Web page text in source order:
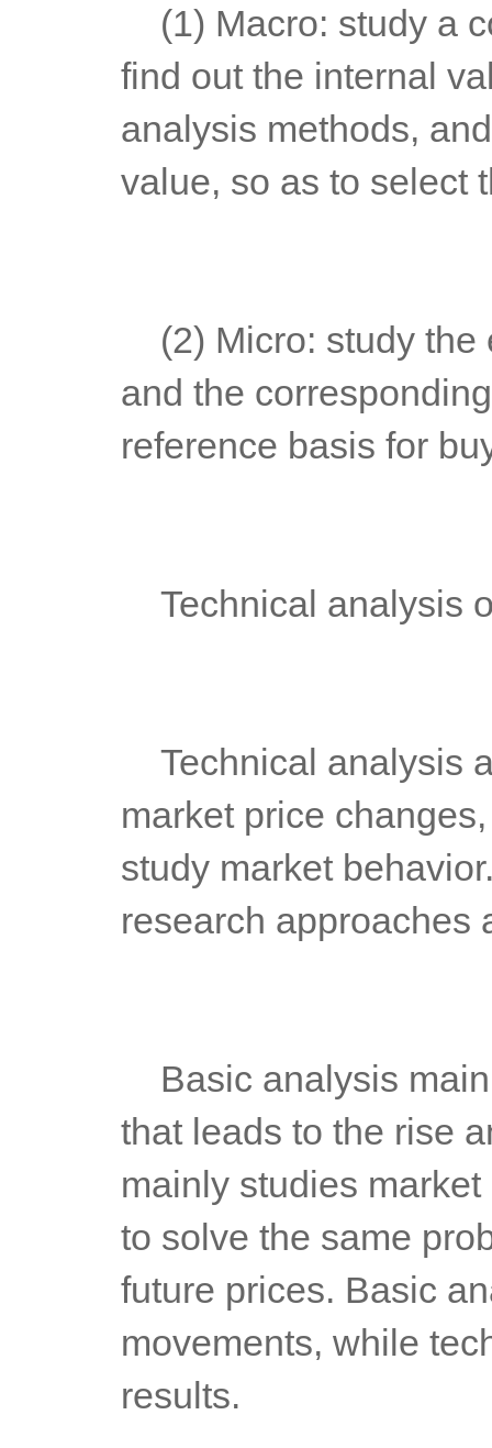
find out the internal
analysis methods,
value, so as to select
and the
reference basis for
Technical analysis
market price
study market
research approaches
that leads to the rise
mainly studies
to solve the same
future prices. Basic
movements, while
results.